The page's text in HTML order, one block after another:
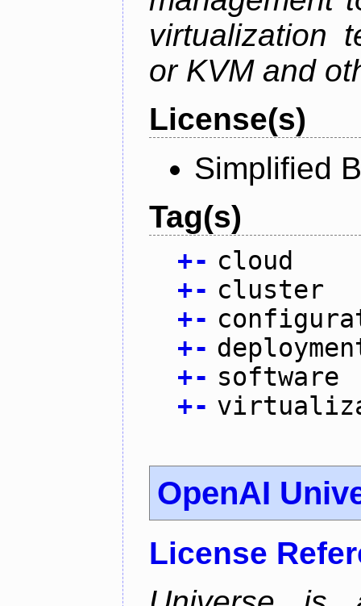
virtualization
or KVM and
License(s)
Simplified
Tag(s)
+- cloud
+- cluster
+-
+-
+- software
+-
OpenAI
License